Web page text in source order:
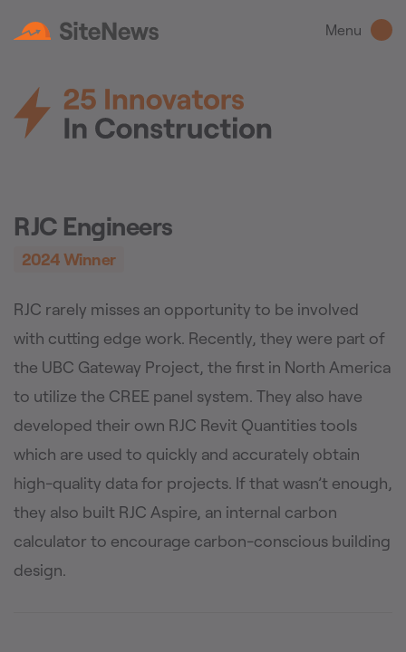
Menu
RJC Engineers
2024Winner
RJC rarely misses an opportunity to be involved
with cutting edge work. Recently, they were part of
the UBC Gateway Project, the first in North America
to utilize the CREE panel system. They also have
developed their own RJC Revit Quantities tools
which are used to quickly and accurately obtain
high-quality data for projects. If that wasn’t enough,
they also built RJC Aspire, an internal carbon
calculator to encourage carbon-conscious building
design.